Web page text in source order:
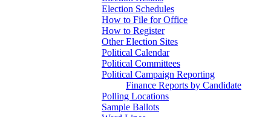
Election Schedules
How to File for Office
How to Register
Other Election Sites
Political Calendar
Political Committees
Political Campaign Reporting
Finance Reports by Candidate
Polling Locations
Sample Ballots